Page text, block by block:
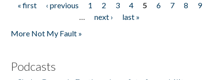
Pages
« first ‹ previous 1 2 3 4 5 6 7 8
9
…
next ›
last »
More Not My Fault »
Podcasts